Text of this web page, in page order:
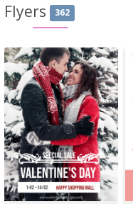
Flyers 362